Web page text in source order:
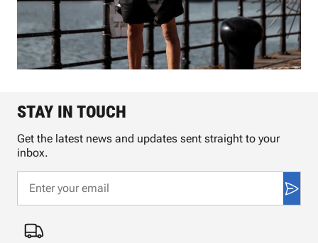
STAY IN TOUCH
Get the latest news and updates sent straight to your
inbox.